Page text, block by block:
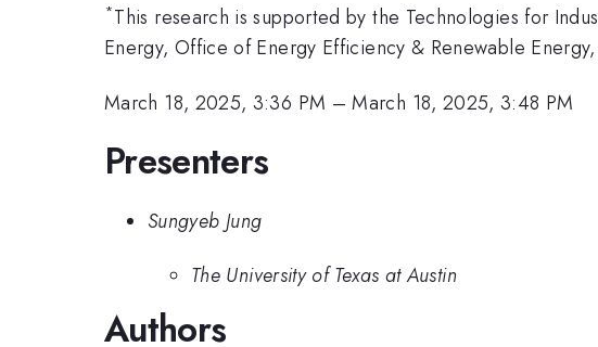
*This research is supported by the Technologies for
Energy, Office of Energy Efficiency & Renewable
March 18, 2025, 3:36 PM –March 18, 2025, 3:48 PM
Presenters
Sungyeb Jung
The University of Texas at Austin
Authors